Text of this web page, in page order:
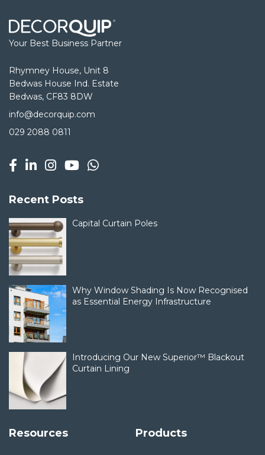
Your Best Business Partner
Rhymney House, Unit 8
Bedwas House Ind. Estate
Bedwas, CF83 8DW
info@decorquip.com
029 2088 0811
Recent Posts
Capital Curtain Poles
Why Window Shading Is Now Recognised
as Essential Energy Infrastructure
Introducing Our New Superior™ Blackout
Curtain Lining
Resources Products